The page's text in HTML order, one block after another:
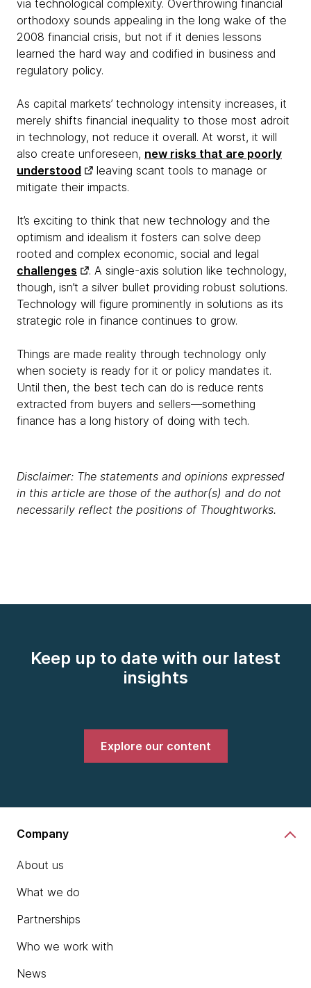
via technological complexity. Overthrowing financial
orthodoxy sounds appealing in the long wake of the
2008 financial crisis, but not if it denies lessons
learned the hard way and codified in business and
regulatory policy.
As capital markets’ technology intensity increases, it
merely shifts financial inequality to those most adroit
in technology, not reduce it overall. At worst, it will
also create unforeseen, new risks that are poorly
understood
leaving scant tools to manage or
mitigate their impacts.
It’s exciting to think that new technology and the
optimism and idealism it fosters can solve deep
rooted and complex economic, social and legal
challenges
. A single-axis solution like technology,
though, isn’t a silver bullet providing robust solutions.
Technology will figure prominently in solutions as its
strategic role in finance continues to grow.
Things are made reality through technology only
when society is ready for it or policy mandates it.
Until then, the best tech can do is reduce rents
extracted from buyers and sellers—something
finance has a long history of doing with tech.
Disclaimer: The statements and opinions expressed
in this article are those of the author(s) and do not
necessarily reflect the positions of Thoughtworks.
Keep up to date with our latest
insights
Explore our content
Company
About us
What we do
Partnerships
Who we work with
News